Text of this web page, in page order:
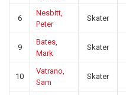
6
Nesbitt,
Peter
Skater
9
Bates,
Mark
Skater
10
Vatrano,
Sam
Skater